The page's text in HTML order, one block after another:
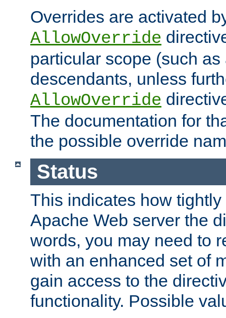
Overrides are activated
AllowOverride
particular scope (such
descendants, unless
AllowOverride
The documentation for
the possible override
Status
This indicates how
Apache Web server the
words, you may need to
with an enhanced set of
gain access to the
functionality. Possible